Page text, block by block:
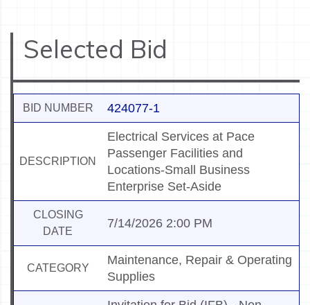
Selected Bid
BID NUMBER 424077-1
DESCRIPTION
Electrical Services at Pace
Passenger Facilities and
Locations-Small Business
Enterprise Set-Aside
CLOSING
DATE
7/14/2026 2:00 PM
CATEGORY
Maintenance, Repair & Operating
Supplies